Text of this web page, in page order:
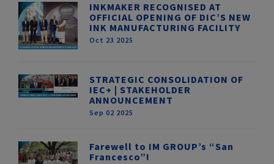
INKMAKER RECOGNISED AT
OFFICIAL OPENING OF DIC’S NEW
INK MANUFACTURING FACILITY
Oct 23 2025
STRATEGIC CONSOLIDATION OF
IEC+ | STAKEHOLDER
ANNOUNCEMENT
Sep 02 2025
Farewell to IM GROUP’s “San
Francesco”!